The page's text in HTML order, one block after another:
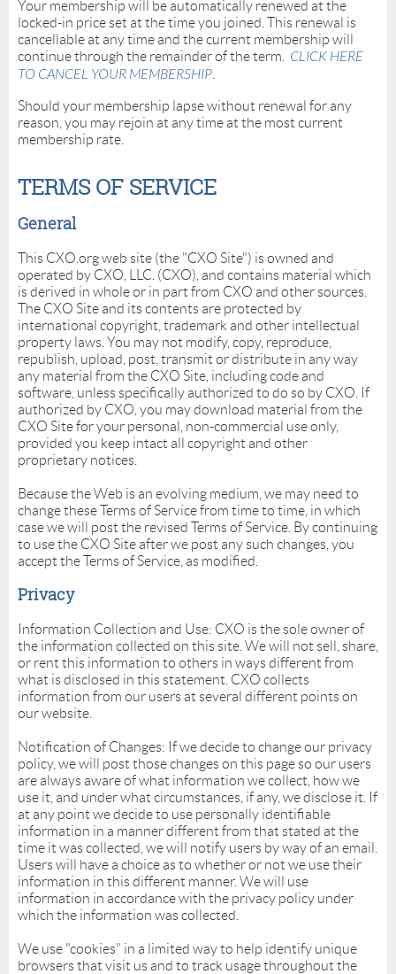
Your membership will be automatically renewed at the
locked-in price set at the time you joined. This renewal is
cancellable at any time and the current membership will
continue through the remainder of the term. CLICK HERE
TO CANCEL YOUR MEMBERSHIP
Should your membership lapse without renewal for any
reason, you may rejoin at any time at the most current
membership rate.
TERMS OF SERVICE
General
This CXO.org web site (the "CXO Site") is owned and
operated by CXO, LLC. (CXO), and contains material which
is derived in whole or in part from CXO and other sources.
The CXO Site and its contents are protected by
international copyright, trademark and other intellectual
property laws. You may not modify, copy, reproduce,
republish, upload, post, transmit or distribute in any way
any material from the CXO Site, including code and
software, unless specifically authorized to do so by CXO. If
authorized by CXO, you may download material from the
CXO Site for your personal, non-commercial use only,
provided you keep intact all copyright and other
proprietary notices.
Because the Web is an evolving medium, we may need to
change these Terms of Service from time to time, in which
case we will post the revised Terms of Service. By continuing
to use the CXO Site after we post any such changes, you
accept the Terms of Service, as modified.
Privacy
Information Collection and Use: CXO is the sole owner of
the information collected on this site. We will not sell, share,
or rent this information to others in ways different from
what is disclosed in this statement. CXO collects
information from our users at several different points on
our website.
Notification of Changes: If we decide to change our privacy
policy, we will post those changes on this page so our users
are always aware of what information we collect, how we
use it, and under what circumstances, if any, we disclose it. If
at any point we decide to use personally identifiable
information in a manner different from that stated at the
time it was collected, we will notify users by way of an email.
Users will have a choice as to whether or not we use their
information in this different manner. We will use
information in accordance with the privacy policy under
which the information was collected.
We use "cookies" in a limited way to help identify unique
browsers that visit us and to track usage throughout the